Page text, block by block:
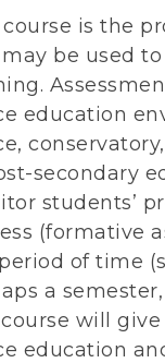
course is the
be used
education
secondary
students’
(formative
of time
a
will
education